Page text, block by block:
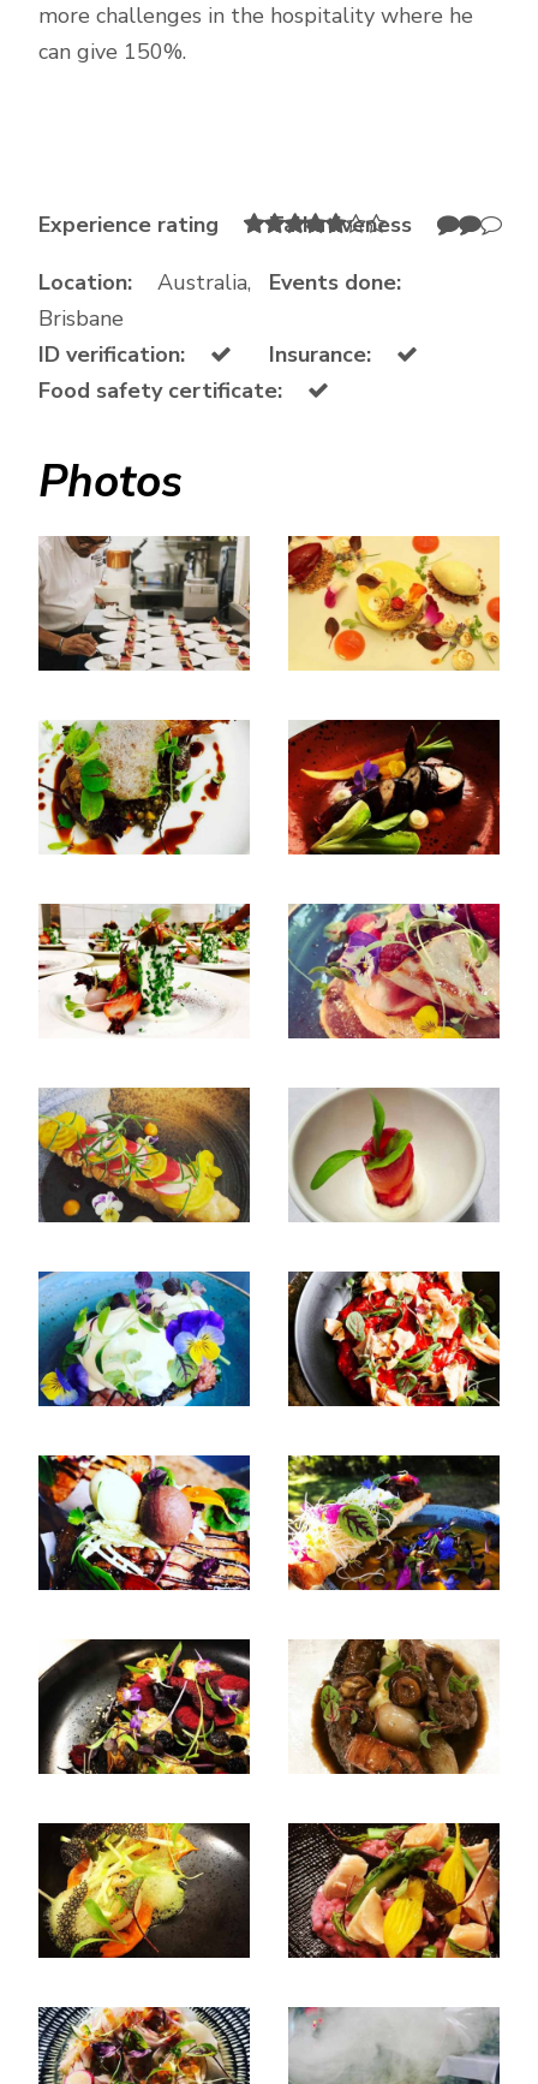
more challenges in the hospitality where he
can give 150%.
Experience rating
Talkativeness
Location:
Australia,
Brisbane
Events done:
ID verification:
Insurance:
Food safety certificate:
Photos